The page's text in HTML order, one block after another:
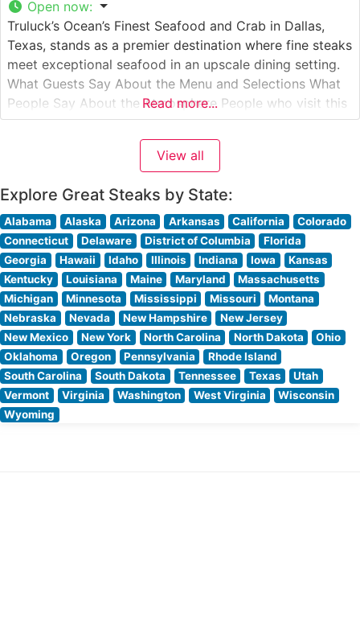
Open now:
Truluck’s Ocean’s Finest Seafood and Crab in Dallas,
Texas, stands as a premier destination where fine steaks
meet exceptional seafood in an upscale dining setting.
What Guests Say About the Menu and Selections What
People Say About the Atmosphere People who visit this
steakhouse consistently praise its elegant ambiance,
marked by dim lighting, polished wooden accents, and
attentive service. Visitors
Read more...
View all
Explore Great Steaks by State:
Alabama Alaska Arizona Arkansas California
Colorado
Connecticut
Delaware District of Columbia
Florida
Georgia
Hawaii Idaho Illinois Indiana Iowa
Kansas
Kentucky
Louisiana Maine Maryland
Massachusetts
Michigan
Minnesota Mississippi Missouri
Montana
Nebraska
Nevada New Hampshire
New Jersey
New Mexico
New York North Carolina North Dakota
Ohio
Oklahoma
Oregon Pennsylvania
Rhode Island
South Carolina
South Dakota Tennessee Texas
Utah
Vermont
Virginia Washington West Virginia
Wisconsin
Wyoming